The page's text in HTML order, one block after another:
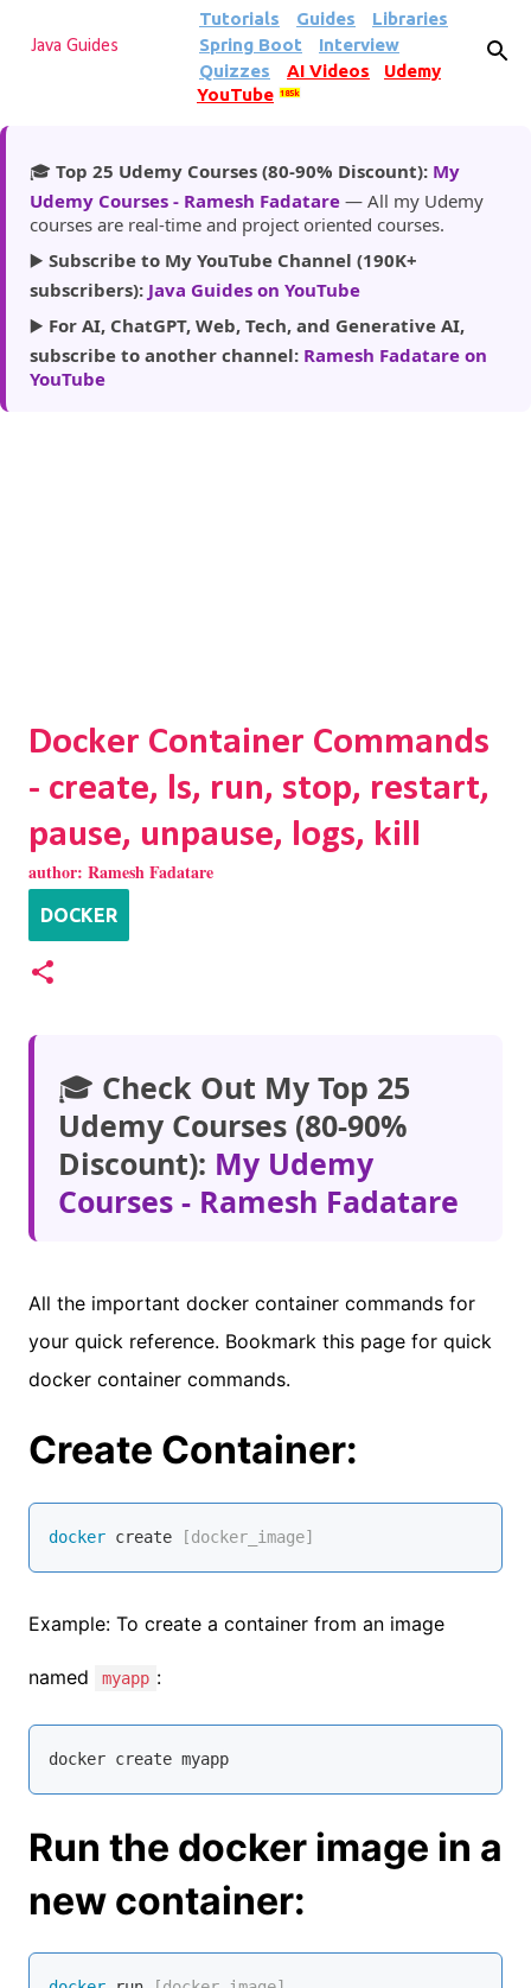
Skip to main content
Java Guides
Tutorials Guides
Libraries
Spring Boot
Interview
Quizzes
AI Videos
Udemy
YouTube
185k
🎓 Top 25 Udemy Courses (80-90% Discount): My
Udemy Courses - Ramesh Fadatare — All my Udemy
courses are real-time and project oriented courses.
▶️ Subscribe to My YouTube Channel (190K+
subscribers): Java Guides on YouTube
▶️ For AI, ChatGPT, Web, Tech, and Generative AI,
subscribe to another channel: Ramesh Fadatare on
YouTube
Docker Container Commands
- create, ls, run, stop, restart,
pause, unpause, logs, kill
author: Ramesh Fadatare
DOCKER
🎓 Check Out My Top 25
Udemy Courses (80-90%
Discount): My Udemy
Courses - Ramesh Fadatare
All the important docker container commands for
your quick reference. Bookmark this page for quick
docker container commands.
Create Container:
docker create [docker_image]
Example: To create a container from an image
named myapp :
docker create myapp
Run the docker image in a
new container: